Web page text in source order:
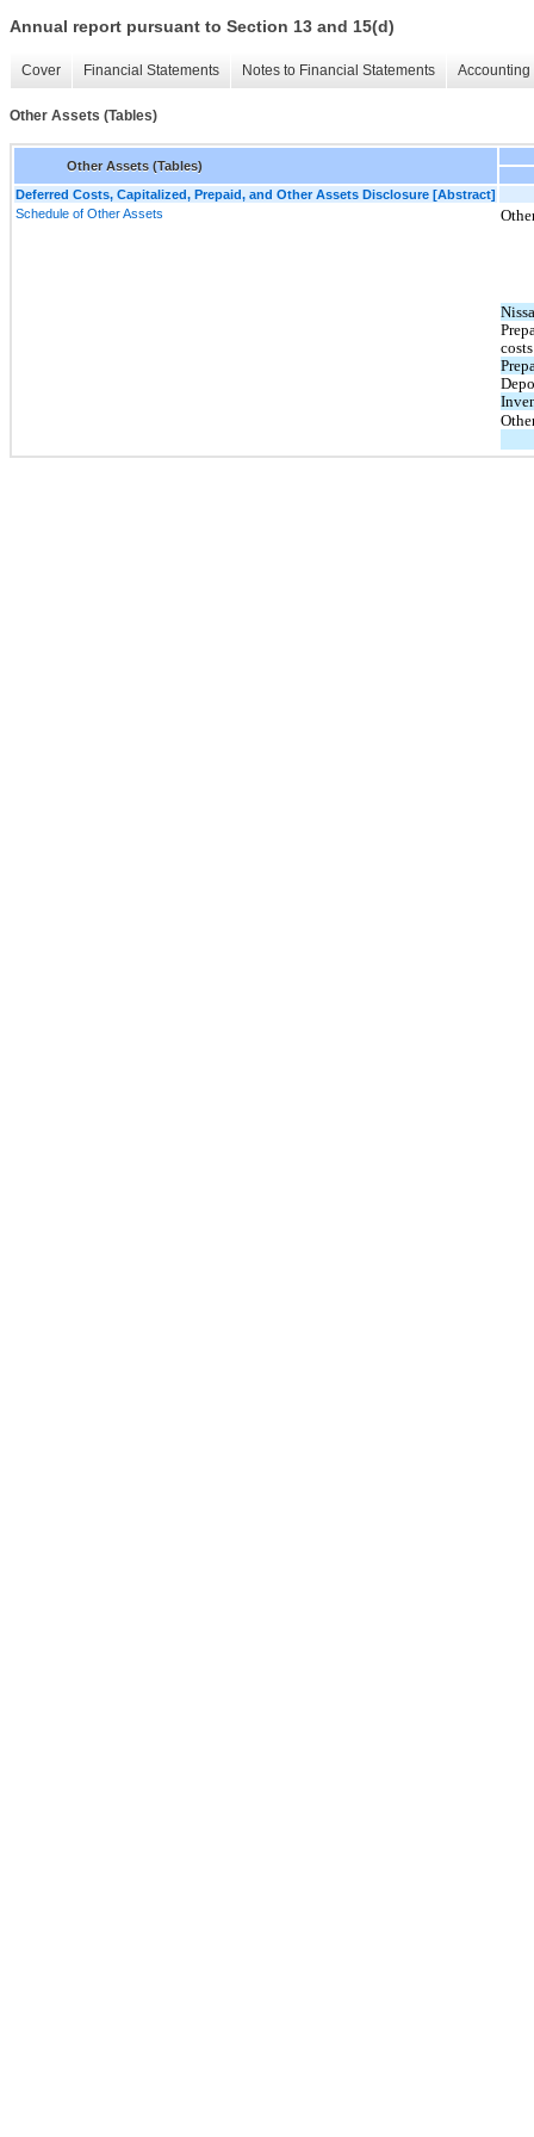
Annual report pursuant to Section 13 and 15(d)
Cover Financial Statements Notes to Financial Statements
Other Assets (Tables)
Other Assets (Tables)
Deferred Costs, Capitalized, Prepaid, and Other Assets Disclosure [Abstract]
Schedule of Other Assets
costs